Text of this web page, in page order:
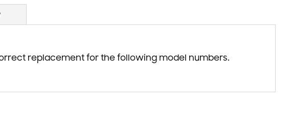
correct replacement for the following model numbers.